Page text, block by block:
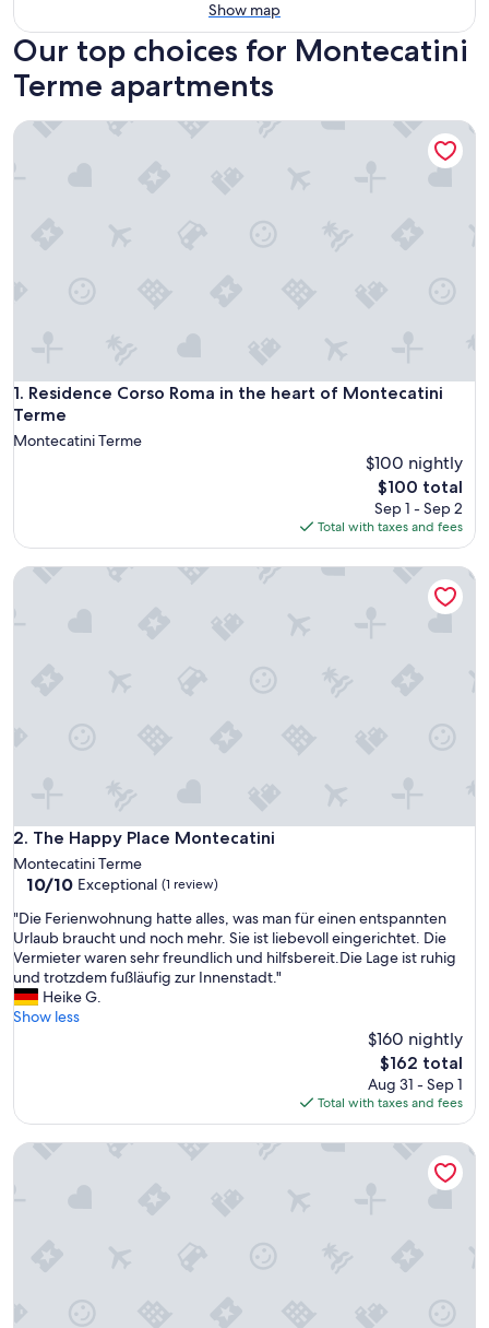
Show map
Our top choices for Montecatini
Terme apartments
1. Residence Corso Roma in the heart of Montecatini
Terme
Residence Corso Roma in the heart of Montecatini Terme
Montecatini Terme
$100 nightly
The
price
is
$100
$100 total
Sep 1 - Sep 2
Total with taxes and fees
Residence Corso Roma in the heart of Montecatini Terme
2. The Happy Place Montecatini
The Happy Place Montecatini
Montecatini Terme
10.0
of
10,
Exceptional,
(1
review)
10/10 Exceptional (1 review)
"
D
i
e
F
e
w
h
"Die Ferienwohnung hatte alles, was man für einen entspannten
Urlaub braucht und noch mehr. Sie ist liebevoll eingerichtet. Die
Vermieter waren sehr freundlich und hilfsbereit.Die Lage ist ruhig
und trotzdem fußläufig zur Innenstadt."
Heike G.
Show less
$160 nightly
The
price
is
$162
$162 total
Aug 31 - Sep 1
Total with taxes and fees
The Happy Place Montecatini
XIV Century Nest in Ancient Palagio - Montecatini Alto